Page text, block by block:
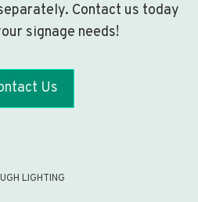
Contact us today
signage needs!
Us
LIGHTING